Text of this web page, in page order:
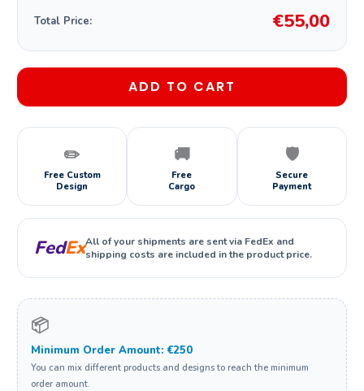
Total Price: €55,00
ADD TO CART
✏️
Free Custom
Design
🚚
Free
Cargo
🛡️
Secure
Payment
FedExAll of your shipments are sent via FedEx and
shipping costs are included in the product price.
📦
Minimum Order Amount: €250
You can mix different products and designs to reach the minimum
order amount.